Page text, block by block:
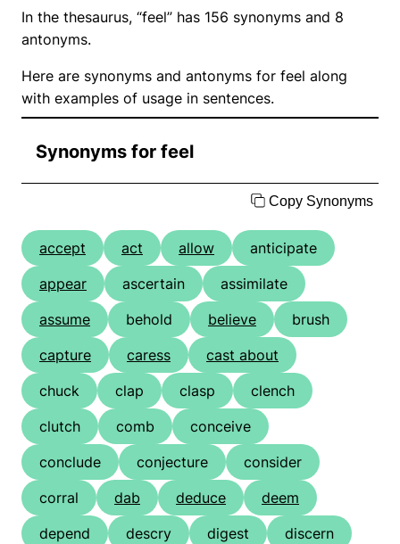
In the thesaurus, “feel” has 156 synonyms and 8
antonyms.
Here are synonyms and antonyms for feel along
with examples of usage in sentences.
Synonyms for feel
Copy Synonyms
accept act allow
anticipate
appear
ascertain
assimilate
assume
behold believe
brush
capture
caress
cast about
chuck
clap clasp
clench
clutch
comb
conceive
conclude
conjecture
consider
corral
dab deduce
deem
depend
descry digest
discern